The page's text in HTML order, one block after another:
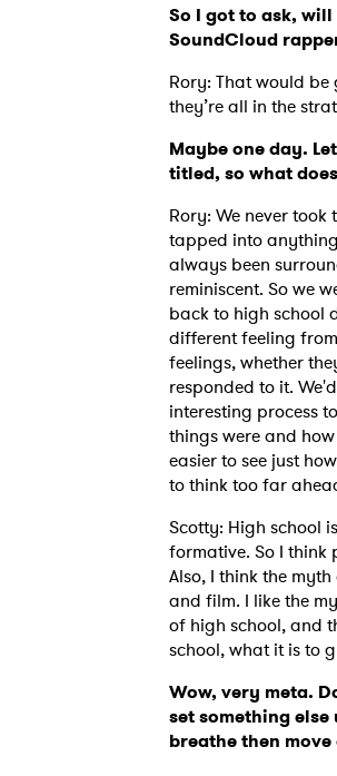
So I got to ask,
SoundCloud
Rory: That would
they’re all in the
Maybe one day.
titled, so what
Rory: We never
tapped into
always been
reminiscent. So we
back to high school
different feeling
feelings, whether
responded to it.
interesting process
things were and
easier to see just
to think too far
Scotty: High school
formative. So I think
Also, I think the
and film. I like the
of high school, and
school, what it is to
Wow, very meta.
set something
breathe then